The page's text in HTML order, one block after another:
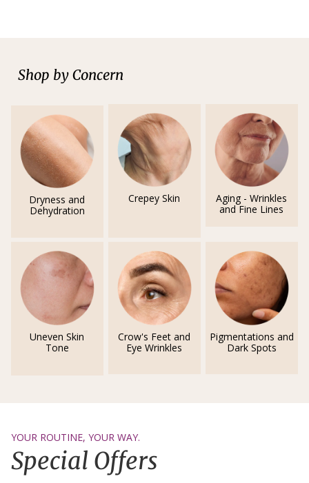
Shop by Concern
Dryness and
Dehydration
Crepey Skin
Aging - Wrinkles
and Fine Lines
Uneven Skin
Tone
Crow's Feet and
Eye Wrinkles
Pigmentations and
Dark Spots
YOUR ROUTINE, YOUR WAY.
Special Offers